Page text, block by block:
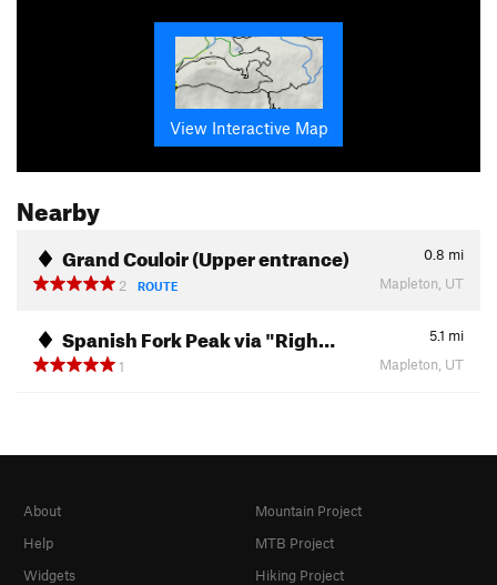
View Interactive Map
Nearby
Grand Couloir (Upper entrance) 0.8 mi
2
ROUTE Mapleton, UT
Spanish Fork Peak via "Righ… 5.1 mi
1
Mapleton, UT
About
Help
Widgets
Mountain Project
MTB Project
Hiking Project